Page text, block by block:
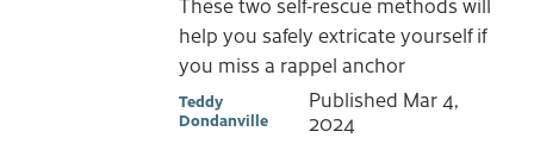
help you safely extricate yourself if
you miss a rappel anchor
Teddy
Dondanville
Published Mar 4,
2024